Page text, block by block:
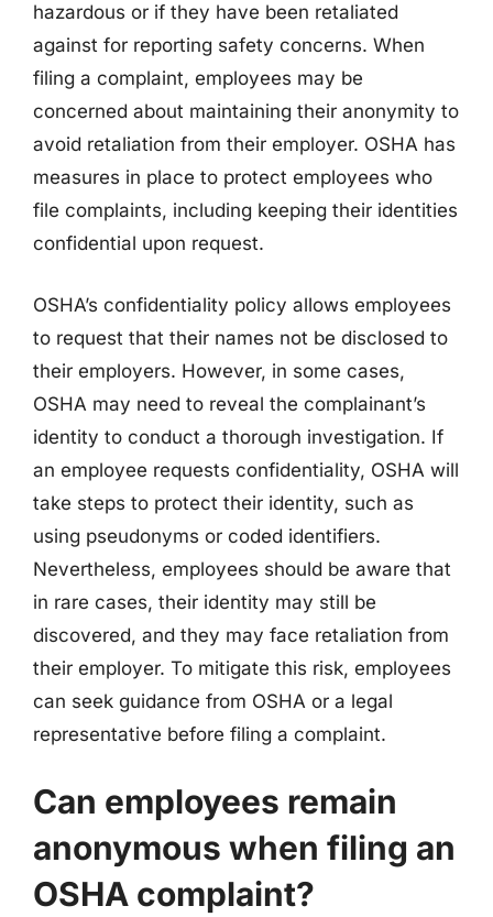
hazardous or if they have been retaliated
against for reporting safety concerns. When
filing a complaint, employees may be
concerned about maintaining their anonymity to
avoid retaliation from their employer. OSHA has
measures in place to protect employees who
file complaints, including keeping their identities
confidential upon request.
OSHA’s confidentiality policy allows employees
to request that their names not be disclosed to
their employers. However, in some cases,
OSHA may need to reveal the complainant’s
identity to conduct a thorough investigation. If
an employee requests confidentiality, OSHA will
take steps to protect their identity, such as
using pseudonyms or coded identifiers.
Nevertheless, employees should be aware that
in rare cases, their identity may still be
discovered, and they may face retaliation from
their employer. To mitigate this risk, employees
can seek guidance from OSHA or a legal
representative before filing a complaint.
Can employees remain
anonymous when filing an
OSHA complaint?